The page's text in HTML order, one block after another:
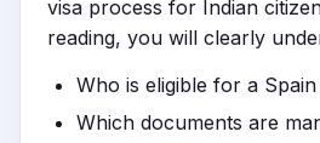
visa process for Indian
reading, you will clearly
Who is eligible for a
Which documents are